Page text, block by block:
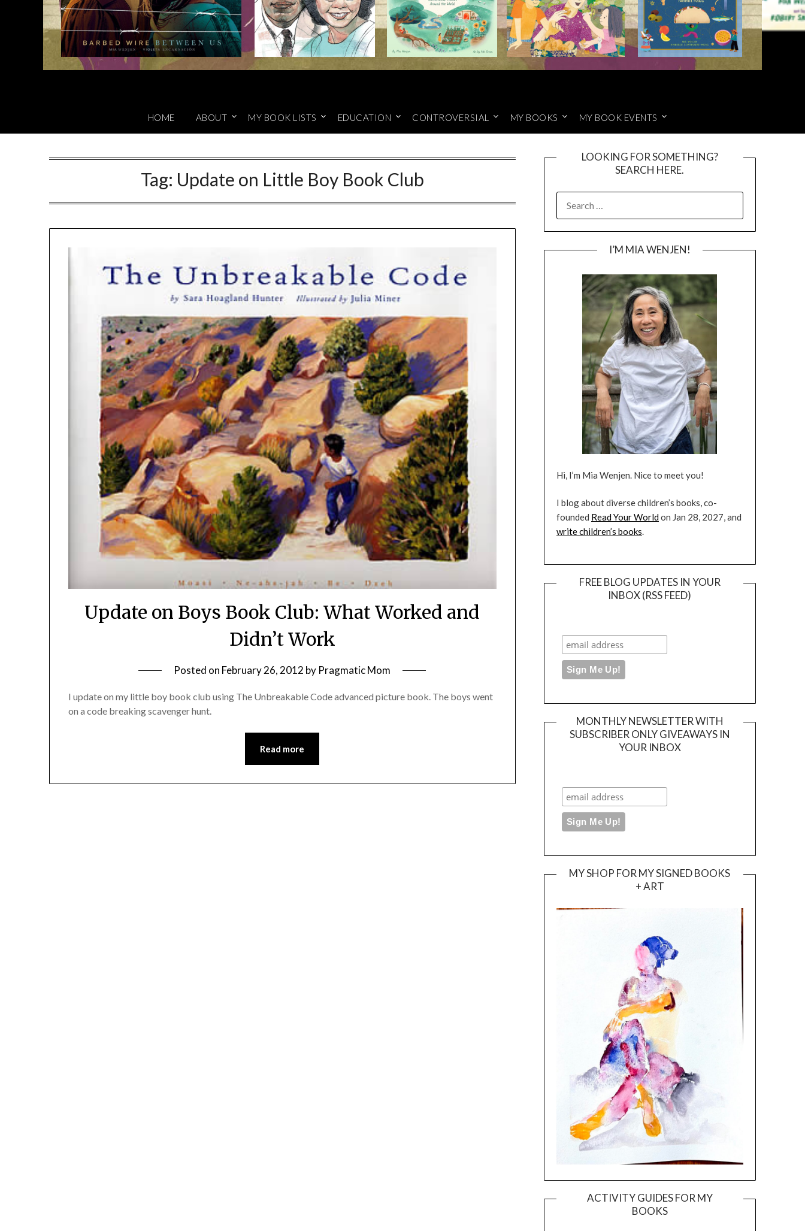
HOME ABOUT MY BOOK LISTS EDUCATION CONTROVERSIAL MY BOOKS MY BOOK EVENTS
Tag: Update on Little Boy Book Club
Update on Boys Book Club: What Worked and
Didn’t Work
Posted on February 26, 2012 by Pragmatic Mom
I update on my little boy book club using The Unbreakable Code advanced picture book. The boys went
on a code breaking scavenger hunt.
Read more
LOOKING FOR SOMETHING?
SEARCH HERE.
FOR:
I’M MIA WENJEN!
Hi, I’m Mia Wenjen. Nice to meet you!
I blog about diverse children’s books, co-
founded Read Your Worldon Jan 28, 2027, and
write children’s books.
FREE BLOG UPDATES IN YOUR
INBOX (RSS FEED)
MONTHLY NEWSLETTER WITH
SUBSCRIBER ONLY GIVEAWAYS IN
YOUR INBOX
MY SHOP FOR MY SIGNED BOOKS
+ ART
ACTIVITY GUIDES FOR MY
BOOKS